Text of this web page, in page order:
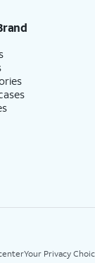
Your Privacy